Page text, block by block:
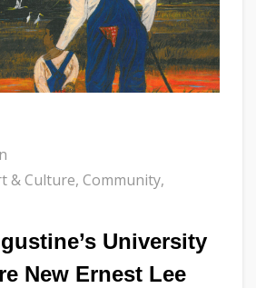
& Culture, Community,
University
New Ernest Lee